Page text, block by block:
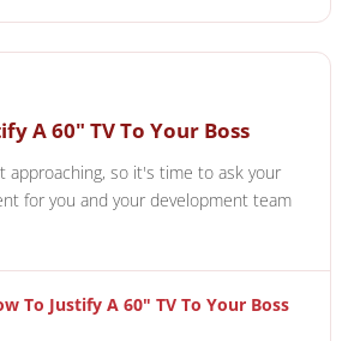
A 60" TV To Your Boss
approaching, so it's time to ask your
for you and your development team
To Justify A 60" TV To Your Boss